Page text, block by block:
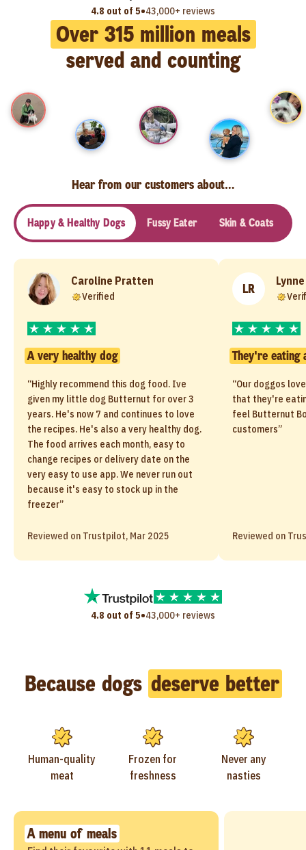
4.8 out of 5•43,000+ reviews
Over 315million meals
served and counting
Hear from our customers about…
Happy & Healthy Dogs Fussy Eater Skin & Coats
Caroline Pratten
Verified
A very healthy dog
“Highly recommend this dog food. Ive
given my little dog Butternut for over 3
years. He's now 7 and continues to love
the recipes. He's also a very healthy dog.
The food arrives each month, easy to
change recipes or delivery date on the
very easy to use app. We never run out
because it's easy to stock up in the
freezer”
Reviewed on Trustpilot, Mar 2025
LR Lynne
They're eating
“Our doggos
that they're
feel Butternut
customers”
Reviewed on
4.8 out of 5•43,000+ reviews
Because dogs deserve better
Human-quality
meat
Frozen for
freshness
Never any
nasties
A menu of meals